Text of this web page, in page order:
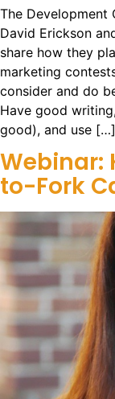
The Development
David Erickson
share how they
marketing
consider and do
Have good
good), and use […]
Webinar:
to-Fork